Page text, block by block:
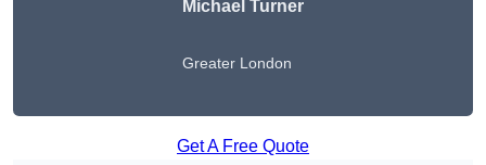
Michael Turner
Greater London
Get A Free Quote